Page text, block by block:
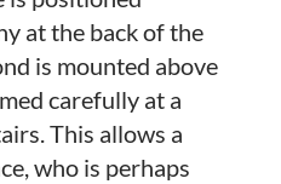
at the back of the
is mounted above
carefully at a
This allows a
who is perhaps